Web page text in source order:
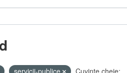
servicii-publice
Cuvinte cheie: